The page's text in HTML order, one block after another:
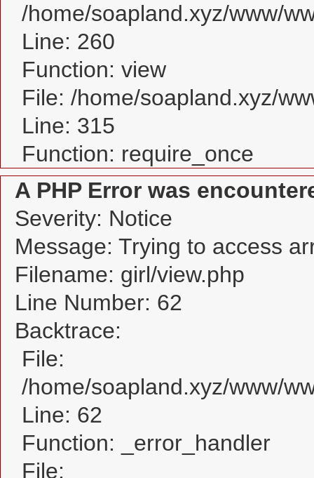
/home/soapland.xyz/www/
Line: 260
Function: view
File: /home/soapland.xyz/
Line: 315
Function: require_once
A PHP Error was
Severity: Notice
Message: Trying to access
Filename: girl/view.php
Line Number: 62
Backtrace:
File:
/home/soapland.xyz/www/
Line: 62
Function: _error_handler
File: